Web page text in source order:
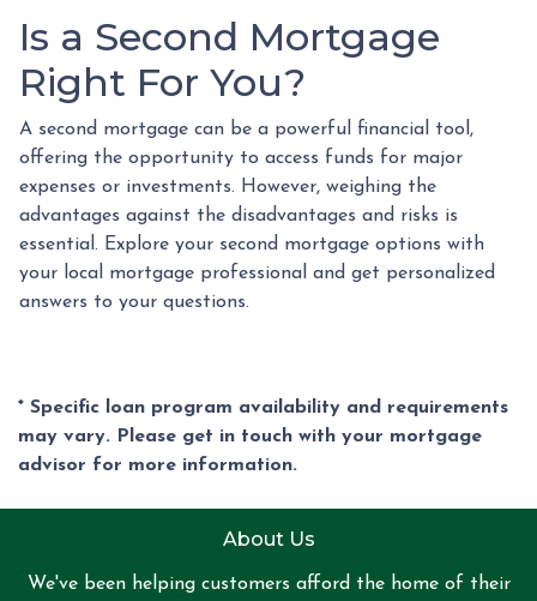
Is a Second Mortgage
Right For You?
A second mortgage can be a powerful financial tool,
offering the opportunity to access funds for major
expenses or investments. However, weighing the
advantages against the disadvantages and risks is
essential. Explore your second mortgage options with
your local mortgage professional and get personalized
answers to your questions.
* Specific loan program availability and requirements
may vary. Please get in touch with your mortgage
advisor for more information.
About Us
We've been helping customers afford the home of their